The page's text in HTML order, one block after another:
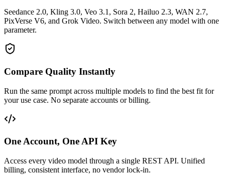
Seedance 2.0, Kling 3.0, Veo 3.1, Sora 2, Hailuo 2.3, WAN 2.7,
PixVerse V6, and Grok Video. Switch between any model with one
parameter.
Compare Quality Instantly
Run the same prompt across multiple models to find the best fit for
your use case. No separate accounts or billing.
One Account, One API Key
Access every video model through a single REST API. Unified
billing, consistent interface, no vendor lock-in.